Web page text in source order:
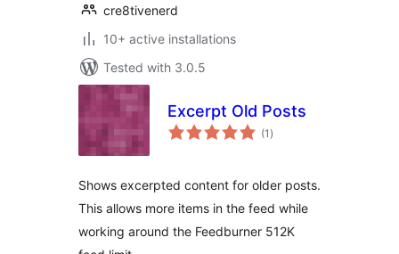
cre8tivenerd
10+ active installations
Tested with 3.0.5
Excerpt Old Posts
(1 total
ratings
)
Shows excerpted content for older posts.
This allows more items in the feed while
working around the Feedburner 512K